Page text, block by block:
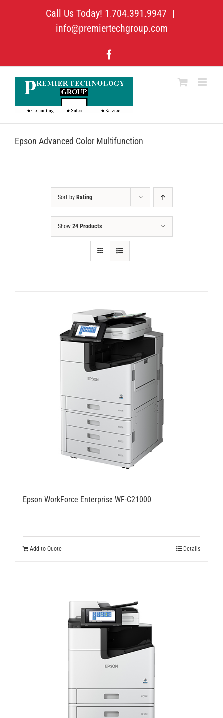
Call Us Today! 1.704.391.9947 |
info@premiertechgroup.com
Epson Advanced Color Multifunction
Sort by Rating
Show 24 Products
Epson WorkForce Enterprise WF-C21000
Add to Quote Details